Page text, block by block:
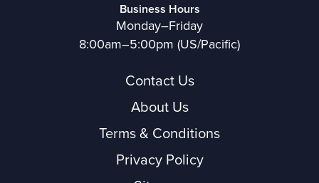
Business Hours
Monday–Friday
8:00am–5:00pm (US/Pacific)
Contact Us
About Us
Terms & Conditions
Privacy Policy